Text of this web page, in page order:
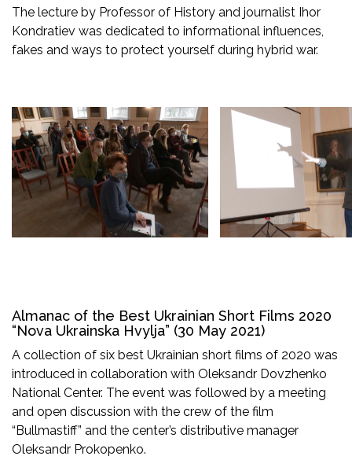
The lecture by Professor of History and journalist Ihor
Kondratiev was dedicated to informational influences,
fakes and ways to protect yourself during hybrid war.
Almanac of the Best Ukrainian Short Films 2020
“Nova Ukrainska Hvylja” (30 May 2021)
A collection of six best Ukrainian short films of 2020 was
introduced in collaboration with Oleksandr Dovzhenko
National Center. The event was followed by a meeting
and open discussion with the crew of the film
“Bullmastiff” and the center’s distributive manager
Oleksandr Prokopenko.